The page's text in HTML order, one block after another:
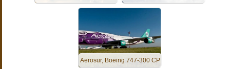
Aerosur, Boeing 747-300 CP